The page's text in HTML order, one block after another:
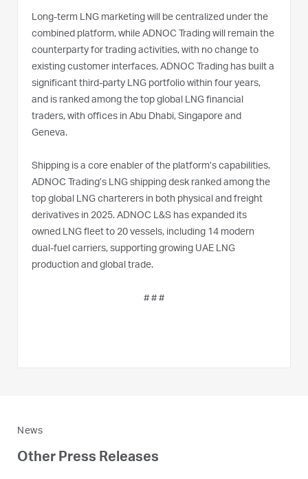
Long-term LNG marketing will be centralized under the
combined platform, while ADNOC Trading will remain the
counterparty for trading activities, with no change to
existing customer interfaces. ADNOC Trading has built a
significant third-party LNG portfolio within four years,
and is ranked among the top global LNG financial
traders, with offices in Abu Dhabi, Singapore and
Geneva.
Shipping is a core enabler of the platform’s capabilities.
ADNOC Trading’s LNG shipping desk ranked among the
top global LNG charterers in both physical and freight
derivatives in 2025. ADNOC L&S has expanded its
owned LNG fleet to 20 vessels, including 14 modern
dual-fuel carriers, supporting growing UAE LNG
production and global trade.
# # #
News
Other Press Releases